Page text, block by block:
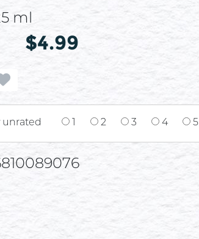
ml
$4.99
unrated 1 2 3 4 5